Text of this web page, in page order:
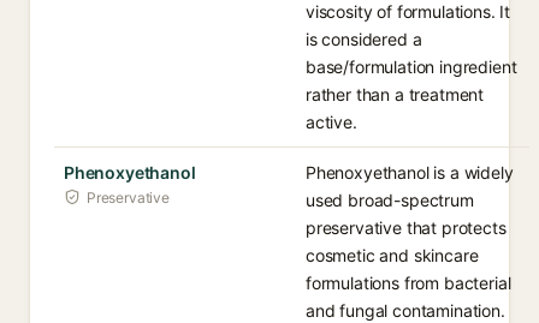
viscosity of formulations. It
is considered a
base/formulation ingredient
rather than a treatment
active.
Phenoxyethanol
Preservative
Phenoxyethanol is a widely
used broad-spectrum
preservative that protects
cosmetic and skincare
formulations from bacterial
and fungal contamination.